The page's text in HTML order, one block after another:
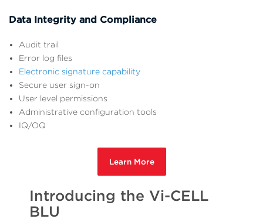
Data Integrity and Compliance
Audit trail
Error log files
Electronic signature capability
Secure user sign-on
User level permissions
Administrative configuration tools
IQ/OQ
Learn More
Introducing the Vi-CELL
BLU